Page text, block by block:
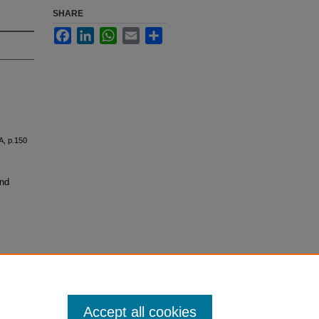
p.150
SHARE
FacebookLinkedInWhatsApp
Email
Accept all cookies